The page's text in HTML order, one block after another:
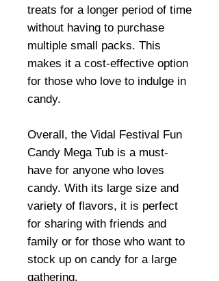
treats for a longer period of time
without having to purchase
multiple small packs. This
makes it a cost-effective option
for those who love to indulge in
candy.
Overall, the Vidal Festival Fun
Candy Mega Tub is a must-
have for anyone who loves
candy. With its large size and
variety of flavors, it is perfect
for sharing with friends and
family or for those who want to
stock up on candy for a large
gathering.